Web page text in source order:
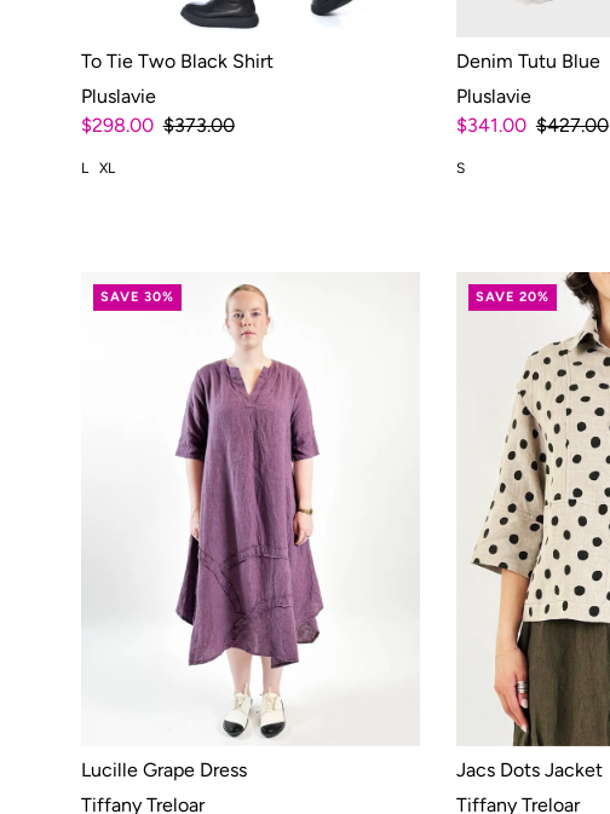
To Tie Two Black Shirt
Pluslavie
$298.00 $373.00
L XL
Denim Tutu Blue
Pluslavie
$341.00 $427.00
S
SAVE 30%
Lucille Grape Dress
Tiffany Treloar
SAVE 20%
Jacs Dots Jacket
Tiffany Treloar